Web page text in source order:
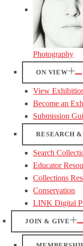
Photography
ON VIEW
View
Become an
Submission
RESEARCH
Search
Educator
Collections
Conservation
LINK Digital
JOIN & GIVE